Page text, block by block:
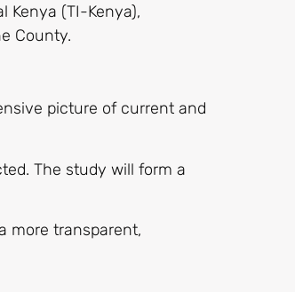
Kenya (TI-Kenya),
County.
picture of current and
The study will form a
more transparent,